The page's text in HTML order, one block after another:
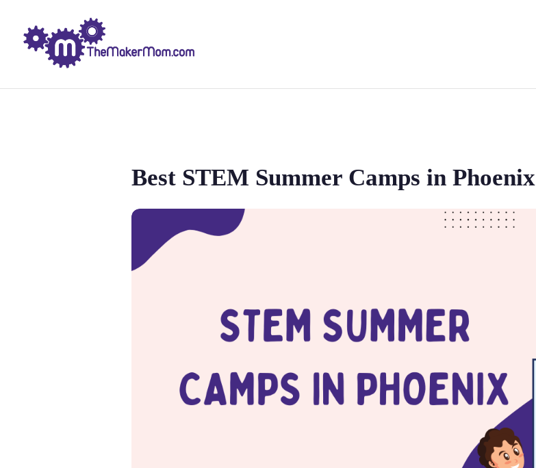
Best STEM Summer Camps in Phoenix